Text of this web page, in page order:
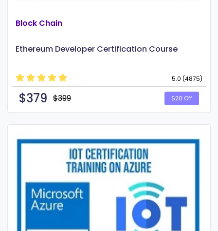
Block Chain
Ethereum Developer Certification Course
5.0 (4875)
$379 $399 $20 Off